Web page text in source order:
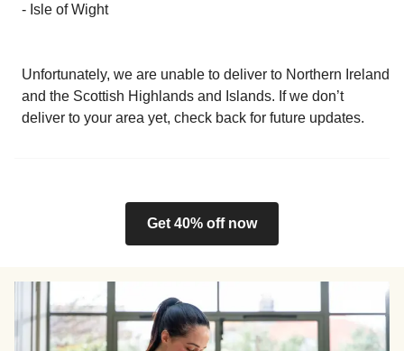
- Isle of Wight
Unfortunately, we are unable to deliver to Northern Ireland
and the Scottish Highlands and Islands. If we don’t
deliver to your area yet, check back for future updates.
Get 40% off now